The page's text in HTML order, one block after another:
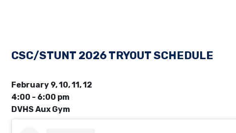
CSC/STUNT 2026 TRYOUT SCHEDULE
February 9, 10, 11, 12
4:00 - 6:00 pm
DVHS Aux Gym